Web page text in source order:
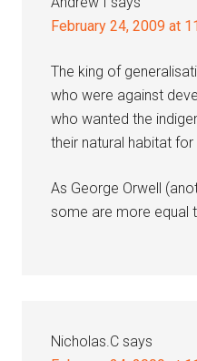
February 24, 2009 at
The king of
who were against
who wanted the
their natural habitat
As George Orwell
some are more equal
Nicholas.C says